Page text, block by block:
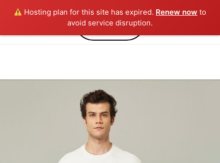
Hosting plan for this site has expired. Renew now to
avoid service disruption.